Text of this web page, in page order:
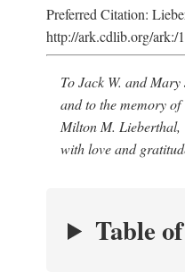
Preferred Citation:
http://ark.cdlib.org/ark:/
To Jack W. and
and to the memory of
Milton M. Lieberthal,
with love and
Table